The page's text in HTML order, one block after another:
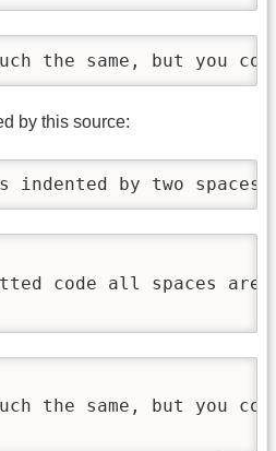
the same, but you
by this source:
indented by two spaces.
code all spaces
the same, but you